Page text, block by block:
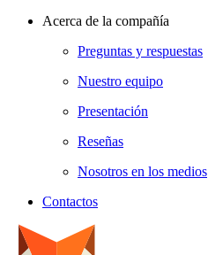
Acerca de la compañía
Preguntas y respuestas
Nuestro equipo
Presentación
Reseñas
Nosotros en los medios
Contactos